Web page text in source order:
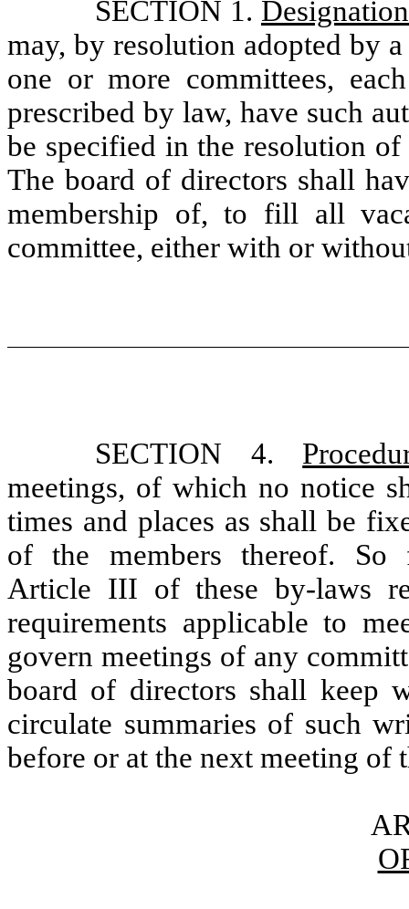
SECTION 1.
may, by resolution adopted by
one or more committees,
prescribed by law, have such
be specified in the resolution
The board of directors shall
membership of, to fill all
committee, either with or
SECTION 4.
meetings, of which no notice
times and places as shall be
of the members thereof.
Article III of these by-laws
requirements applicable to
govern meetings of any
board of directors shall keep
circulate summaries of such
before or at the next meeting of